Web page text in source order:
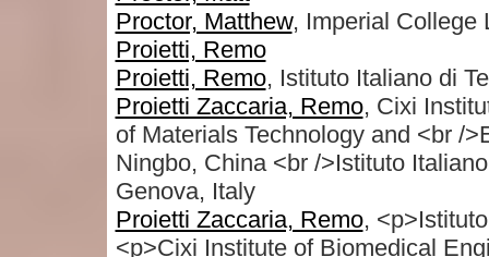
Proctor, Matthew, Imperial College
Proietti, Remo
Proietti, Remo, Istituto Italiano di
Proietti Zaccaria, Remo, Cixi
of Materials Technology and <br /
Ningbo, China <br />Istituto
Genova, Italy
Proietti Zaccaria, Remo,
<p>Cixi Institute of Biomedical